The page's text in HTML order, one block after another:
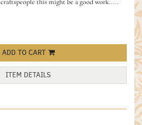
craftspeople this might be a good work.....
ADD TO CART
ITEM DETAILS